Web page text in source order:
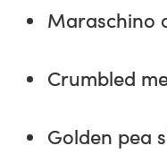
Maraschino
Crumbled
Golden pea